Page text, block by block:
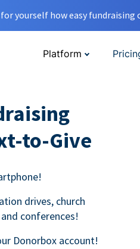
for yourself how easy fundraising
Platform
to-Give
drives, church
conferences!
Donorbox account!